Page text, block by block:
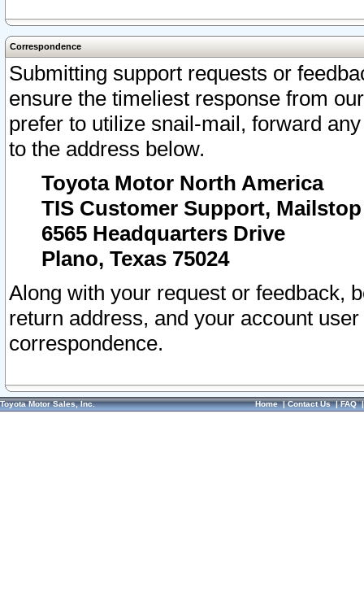
Correspondence
Submitting support requests or
ensure the timeliest response from
prefer to utilize snail-mail, forward
to the address below.
Toyota Motor North America
TIS Customer Support, Mailstop
6565 Headquarters Drive
Plano, Texas 75024
Along with your request or feedback,
return address, and your account
correspondence.
Toyota Motor Sales, Inc. Home|Contact Us|FAQ